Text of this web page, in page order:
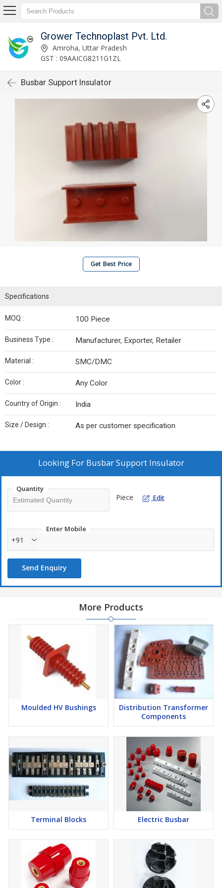
Grower Technoplast Pvt. Ltd.
Amroha, Uttar Pradesh
GST : 09AAICG8211G1ZL
Busbar Support Insulator
Get Best Price
Specifications
MOQ : 100 Piece
Business Type : Manufacturer, Exporter, Retailer
Material : SMC/DMC
Color : Any Color
Country of Origin : India
Size / Design : As per customer specification
Looking For Busbar Support Insulator
Quantity
Piece Edit
Enter Mobile
+91
Send Enquiry
More Products
Moulded HV Bushings
Distribution Transformer
Components
Terminal Blocks Electric Busbar